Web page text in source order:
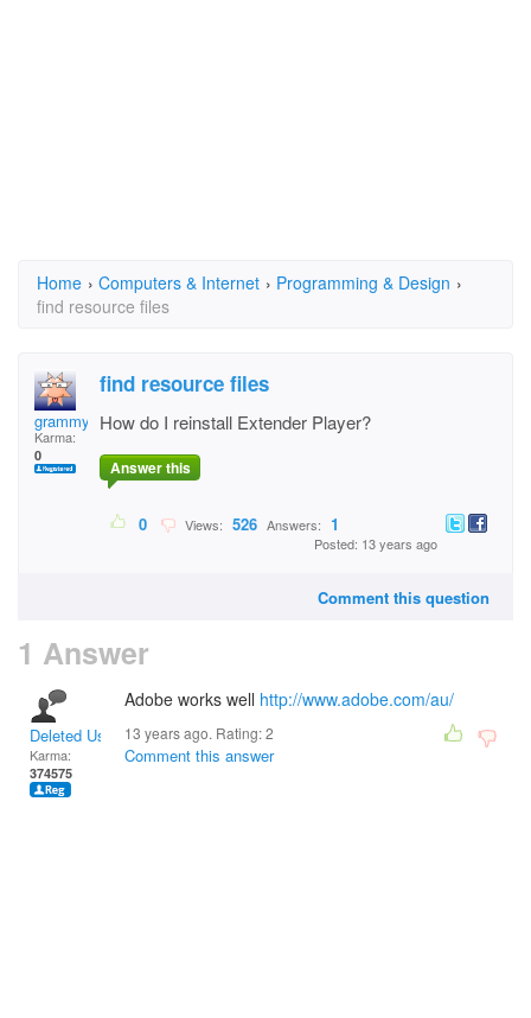
Home › Computers & Internet › Programming & Design ›
find resource files
grammy678
Karma:
0
find resource files
How do I reinstall Extender Player?
Answer this
0 Views: 526 Answers: 1
Posted: 13 years ago
Comment this question
1 Answer
Deleted User
Karma:
374575
Adobe works well http://www.adobe.com/au/
13 years ago. Rating:2
Comment this answer